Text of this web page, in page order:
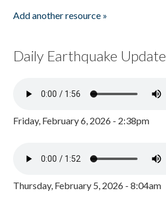
Add another resource »
Daily Earthquake Update
Friday, February 6, 2026 - 2:38pm
Thursday, February 5, 2026 - 8:04am